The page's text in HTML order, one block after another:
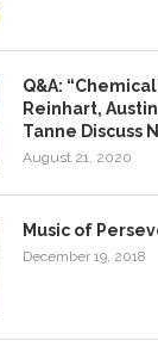
Q&A:
Reinhart,
Tanne Discuss
August 21, 2020
Music of
December 19, 2018